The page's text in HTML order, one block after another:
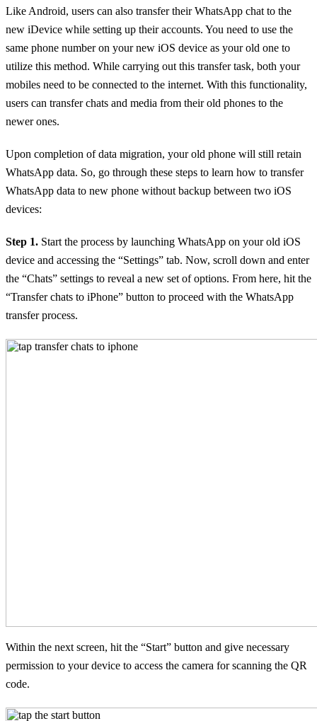
Like Android, users can also transfer their WhatsApp chat to the
new iDevice while setting up their accounts. You need to use the
same phone number on your new iOS device as your old one to
utilize this method. While carrying out this transfer task, both your
mobiles need to be connected to the internet. With this functionality,
users can transfer chats and media from their old phones to the
newer ones.
Upon completion of data migration, your old phone will still retain
WhatsApp data. So, go through these steps to learn how to transfer
WhatsApp data to new phone without backup between two iOS
devices:
Step 1. Start the process by launching WhatsApp on your old iOS
device and accessing the “Settings” tab. Now, scroll down and enter
the “Chats” settings to reveal a new set of options. From here, hit the
“Transfer chats to iPhone” button to proceed with the WhatsApp
transfer process.
Within the next screen, hit the “Start” button and give necessary
permission to your device to access the camera for scanning the QR
code.